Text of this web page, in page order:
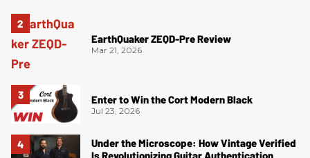
EarthQuaker ZEQD-Pre Review
Mar 21, 2026
Enter to Win the Cort Modern Black
Jul 23, 2026
Under the Microscope: How Vintage Verified
Is Revolutionizing Guitar Authentication